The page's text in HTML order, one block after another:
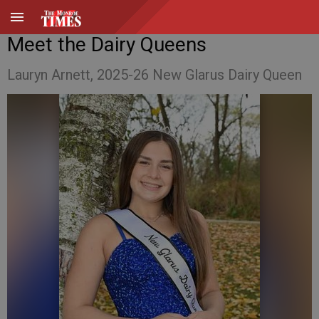
Meet the Dairy Queens
Lauryn Arnett, 2025-26 New Glarus Dairy Queen